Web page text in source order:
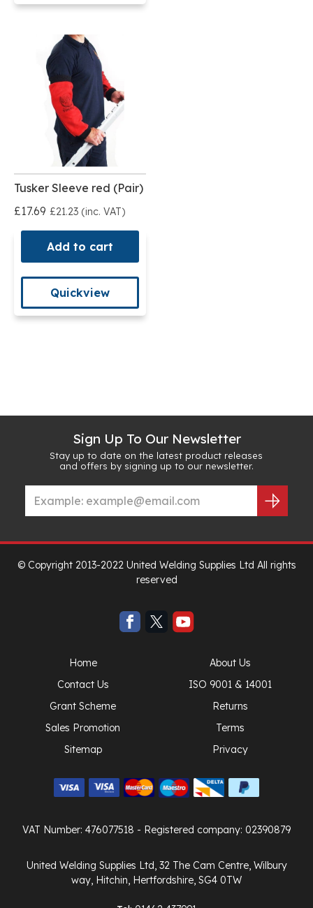
Tusker Sleeve red (Pair)
£17.69 £21.23 (inc. VAT)
Add to cart
Quickview
Sign Up To Our Newsletter
Stay up to date on the latest product releases
and offers by signing up to our newsletter.
© Copyright 2013-2022 United Welding Supplies Ltd All rights
reserved
Home
About Us
Contact Us
ISO 9001 & 14001
Grant Scheme
Returns
Sales Promotion
Terms
Sitemap
Privacy
VAT Number: 476077518 - Registered company: 02390879
United Welding Supplies Ltd, 32 The Cam Centre, Wilbury
way, Hitchin, Hertfordshire, SG4 0TW